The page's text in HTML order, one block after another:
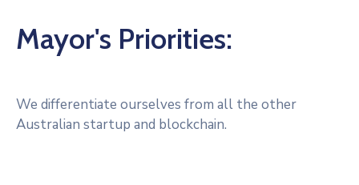
Mayor's Priorities:
We differentiate ourselves from all the other
Australian startup and blockchain.